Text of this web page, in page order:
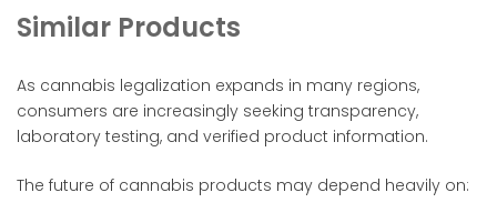
Similar Products
As cannabis legalization expands in many regions,
consumers are increasingly seeking transparency,
laboratory testing, and verified product information.
The future of cannabis products may depend heavily on: